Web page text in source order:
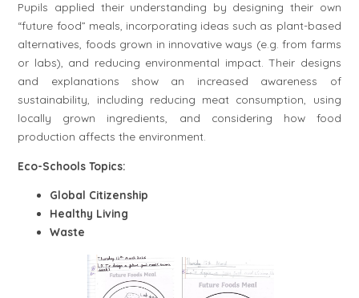
Pupils applied their understanding by designing their own
“future food” meals, incorporating ideas such as plant-based
alternatives, foods grown in innovative ways (e.g. from farms
or labs), and reducing environmental impact. Their designs
and explanations show an increased awareness of
sustainability, including reducing meat consumption, using
locally grown ingredients, and considering how food
production affects the environment.
Eco-Schools Topics:
Global Citizenship
Healthy Living
Waste